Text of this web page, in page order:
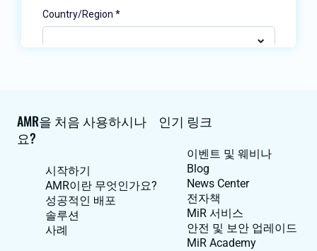
AMR을 처음 사용하시나
요?
시작하기
AMR이란 무엇인가요?
성공적인 배포
솔루션
사례
인기 링크
이벤트 및 웨비나
Blog
News Center
전자책
MiR 서비스
안전 및 보안 업레이드
MiR Academy